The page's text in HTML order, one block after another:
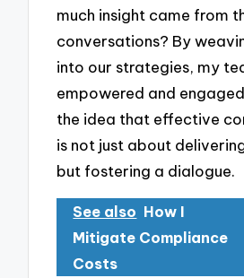
much insight came from
conversations? By
into our strategies, my
empowered and
the idea that effective
is not just about
but fostering a dialogue.
See also How I
Mitigate Compliance
Costs